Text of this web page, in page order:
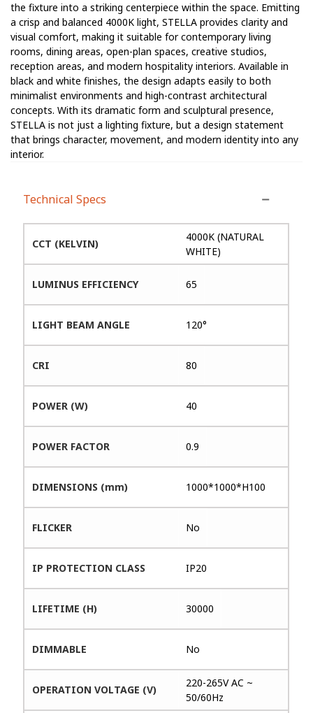
the fixture into a striking centerpiece within the space. Emitting
a crisp and balanced 4000K light, STELLA provides clarity and
visual comfort, making it suitable for contemporary living
rooms, dining areas, open-plan spaces, creative studios,
reception areas, and modern hospitality interiors. Available in
black and white finishes, the design adapts easily to both
minimalist environments and high-contrast architectural
concepts. With its dramatic form and sculptural presence,
STELLA is not just a lighting fixture, but a design statement
that brings character, movement, and modern identity into any
interior.
Technical Specs
CCT (KELVIN)
4000K (NATURAL
WHITE)
LUMINUS EFFICIENCY 65
LIGHT BEAM ANGLE 120°
CRI 80
POWER (W) 40
POWER FACTOR 0.9
DIMENSIONS (mm) 1000*1000*H100
FLICKER No
IP PROTECTION CLASS IP20
LIFETIME (H) 30000
DIMMABLE No
OPERATION VOLTAGE (V)
220-265V AC ~
50/60Hz